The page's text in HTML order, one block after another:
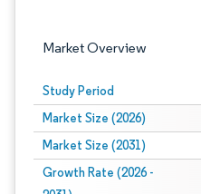
Market Overview
Study Period
Market Size (2026)
Market Size (2031)
Growth Rate (2026 -